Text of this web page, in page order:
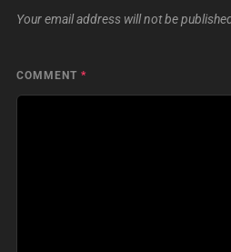
Your email address will not be
COMMENT *